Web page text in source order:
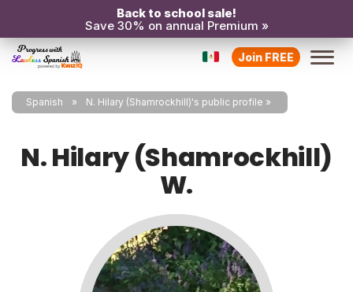
Back to school sale!
Save 30% on annual Premium »
Join FREE
Spanish N. Hilary (Shamrockhill)'s public profile
N. Hilary (Shamrockhill)
W.